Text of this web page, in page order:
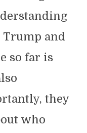
Trump and
so far is
they
who